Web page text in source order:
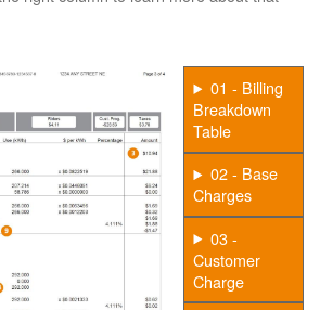
01 - Billing
Breakdown
Table
02 - Base
Charges
03 -
Customer
Charge